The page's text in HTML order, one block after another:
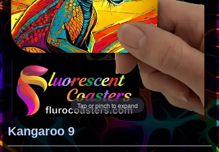
Tap or pinch to expand
Kangaroo 9